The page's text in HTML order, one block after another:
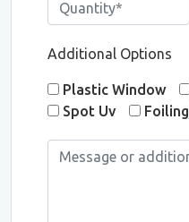
Additional Options
Plastic Window
Spot Uv